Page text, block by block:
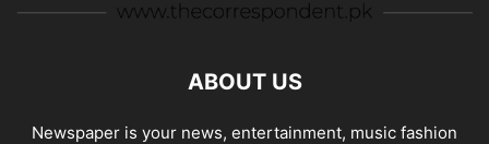
ABOUT US
Newspaper is your news, entertainment, music fashion